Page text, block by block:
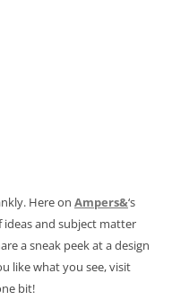
Here on Ampers&‘s
ideas and subject matter
a sneak peek at a design
like what you see, visit
bit!